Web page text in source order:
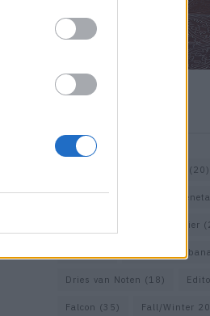
(20)
Bottega Veneta
Cartier
Dolce & Gabbana
Dries van Noten (18)
Falcon (35) Fall/Winter